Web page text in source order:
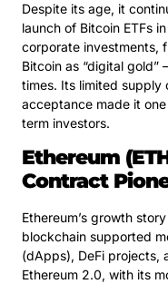
Despite its age, it
launch of Bitcoin ETFs
corporate investments,
Bitcoin as “digital
times. Its limited supply
acceptance made it
term investors.
Ethereum
Contract
Ethereum’s growth
blockchain supported
(dApps), DeFi projects,
Ethereum 2.0, with its